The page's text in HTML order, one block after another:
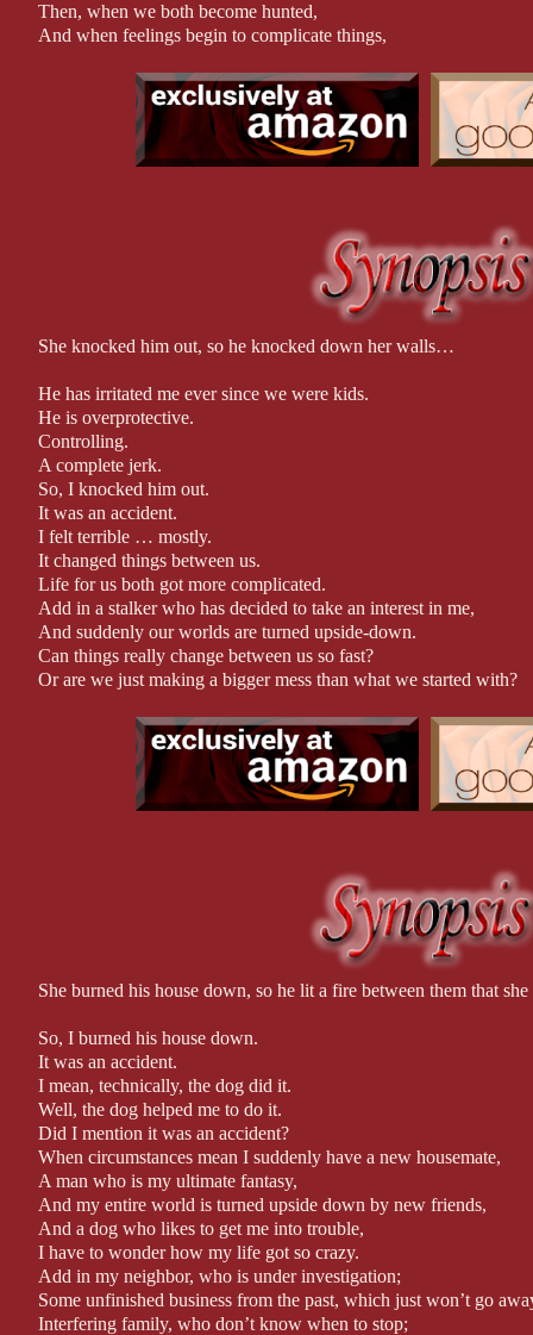
Then, when we both become hunted,
And when feelings begin to complicate things,
Can I trust what is happening between us to be real?
Because, as some people say: there is nothing quite like love at
and torture. While these are not largely seen on page, please be
This book is a stand-alone. Each book in this series can be
with other books, so it is recommended they are read in order
Professionally Edited by: C&D Editing
Approx. 72,000 words.
She knocked him out, so he knocked down her walls…
He has irritated me ever since we were kids.
He is overprotective.
Controlling.
A complete jerk.
So, I knocked him out.
It was an accident.
I felt terrible … mostly.
It changed things between us.
Life for us both got more complicated.
Add in a stalker who has decided to take an interest in me,
And suddenly our worlds are turned upside-down.
Can things really change between us so fast?
Or are we just making a bigger mess than what we started with?
Because, from the moment I knocked him out, we saw each
As some people say, there is nothing quite like love at first …
She burned his house down, so he lit a fire between them that
So, I burned his house down.
It was an accident.
I mean, technically, the dog did it.
Well, the dog helped me to do it.
Did I mention it was an accident?
When circumstances mean I suddenly have a new housemate,
A man who is my ultimate fantasy,
And my entire world is turned upside down by new friends,
And a dog who likes to get me into trouble,
I have to wonder how my life got so crazy.
Add in my neighbor, who is under investigation;
Some unfinished business from the past, which just won’t go
Interfering family, who don’t know when to stop;